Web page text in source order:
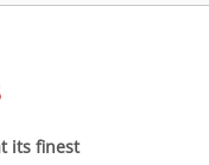
its finest